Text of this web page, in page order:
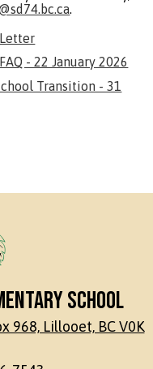
Letter
- 22 January 2026
Transition - 31
School
968, Lillooet, BC V0K